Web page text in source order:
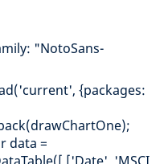
"NotoSans-
{packages:
data =